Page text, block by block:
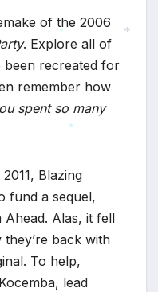
of the 2006
. Explore all of
been recreated for
remember how
spent so many
Blazing
fund a sequel,
Ahead. Alas, it fell
back with
To help,
lead